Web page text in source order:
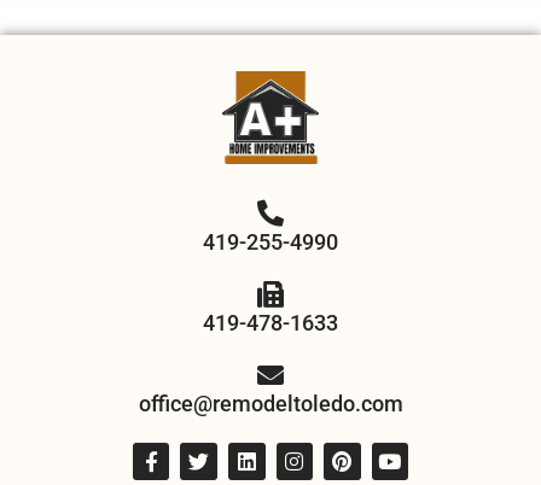
419-255-4990
419-478-1633
office@remodeltoledo.com